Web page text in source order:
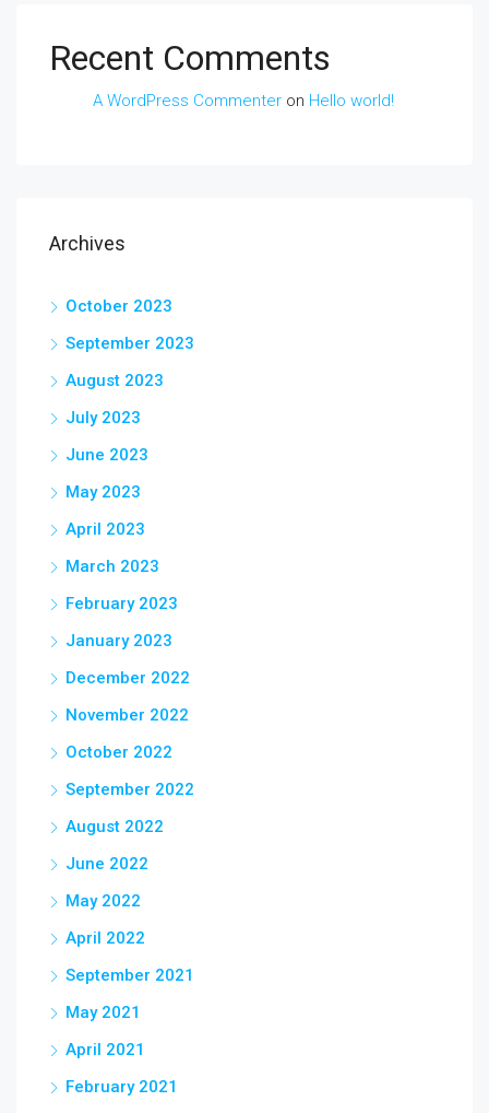
Recent Comments
A WordPress Commenter on Hello world!
Archives
October 2023
September 2023
August 2023
July 2023
June 2023
May 2023
April 2023
March 2023
February 2023
January 2023
December 2022
November 2022
October 2022
September 2022
August 2022
June 2022
May 2022
April 2022
September 2021
May 2021
April 2021
February 2021